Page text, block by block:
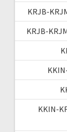
KRJB-
KRJB-
KKIN-